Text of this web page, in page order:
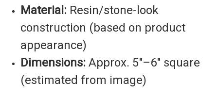
Material: Resin/stone-look
construction (based on product
appearance)
Dimensions: Approx. 5"–6" square
(estimated from image)